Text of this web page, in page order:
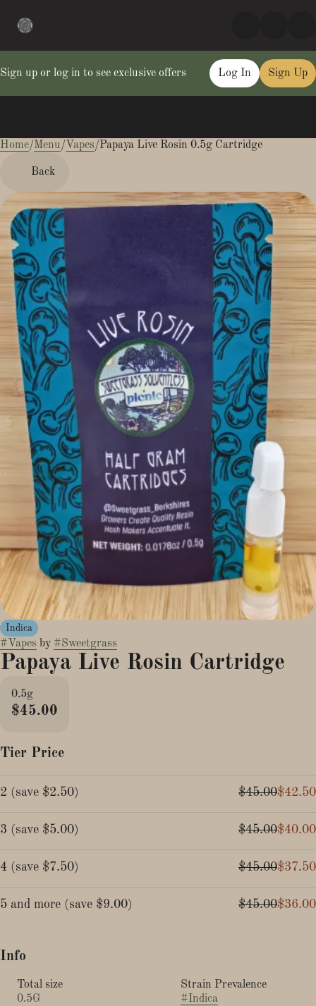
Sign up or log in to see exclusive offers Log In Sign Up
Home/Menu/ Vapes/Papaya Live Rosin 0.5g Cartridge
Back
Indica
# Vapes by #Sweetgrass
Papaya Live Rosin Cartridge
0.5g
$45.00
Tier Price
2 (save $2.50) $45.00$42.50
3 (save $5.00) $45.00$40.00
4 (save $7.50) $45.00$37.50
5 and more (save $9.00) $45.00$36.00
Info
Total size
0.5G
Strain Prevalence
#Indica
0